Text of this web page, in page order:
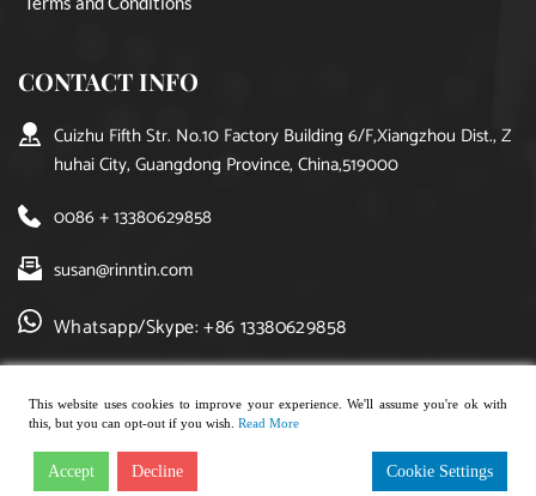
CONTACT INFO
Cuizhu Fifth Str. No.10 Factory Building 6/F,Xiangzhou Dist., Z
huhai City, Guangdong Province, China,519000
0086 + 13380629858
susan@rinntin.com
Whatsapp/Skype: +86 13380629858
Copyright © 2021, rinntin jewelry. All rights reserved.
This website uses cookies to improve your experience. We'll assume you're ok with
this, but you can opt-out if you wish. Read More
Accept Decline Cookie Settings